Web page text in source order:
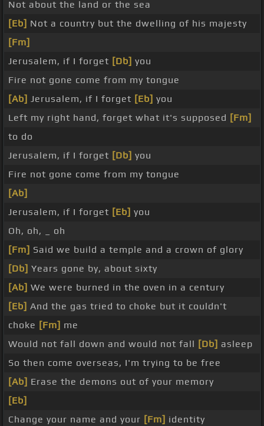
Not about the land or the sea
[Eb] Not a country but the dwelling of his majesty
[Fm]
Jerusalem, if I forget [Db] you
Fire not gone come from my tongue
[Ab] Jerusalem, if I forget [Eb] you
Left my right hand, forget what it's supposed [Fm]
to do
Jerusalem, if I forget [Db] you
Fire not gone come from my tongue
[Ab]
Jerusalem, if I forget [Eb] you
Oh, oh, _ oh
[Fm] Said we build a temple and a crown of glory
[Db] Years gone by, about sixty
[Ab] We were burned in the oven in a century
[Eb] And the gas tried to choke but it couldn't
choke [Fm] me
Would not fall down and would not fall [Db] asleep
So then come overseas, I'm trying to be free
[Ab] Erase the demons out of your memory
[Eb]
Change your name and your [Fm] identity